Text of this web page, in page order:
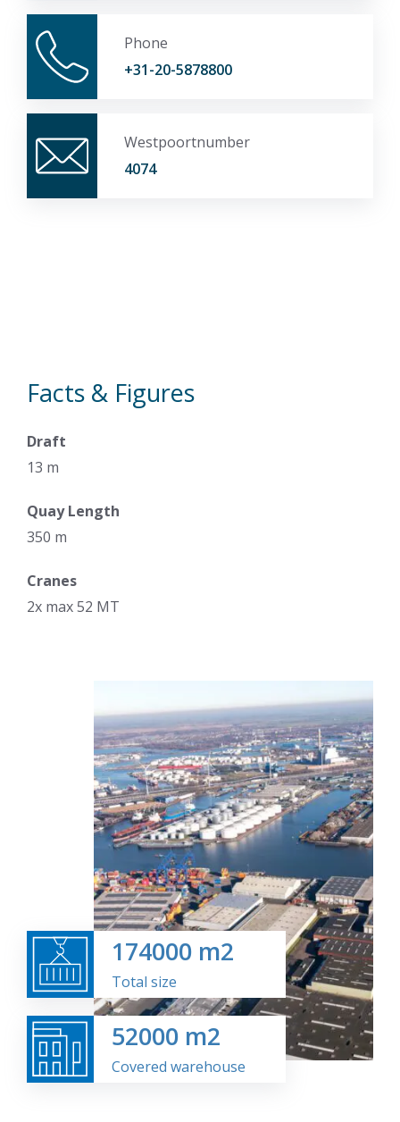
Phone
+31-20-5878800
Westpoortnumber
4074
Facts & Figures
Draft
13 m
Quay Length
350 m
Cranes
2x max 52 MT
174000 m2
Total size
52000 m2
Covered warehouse